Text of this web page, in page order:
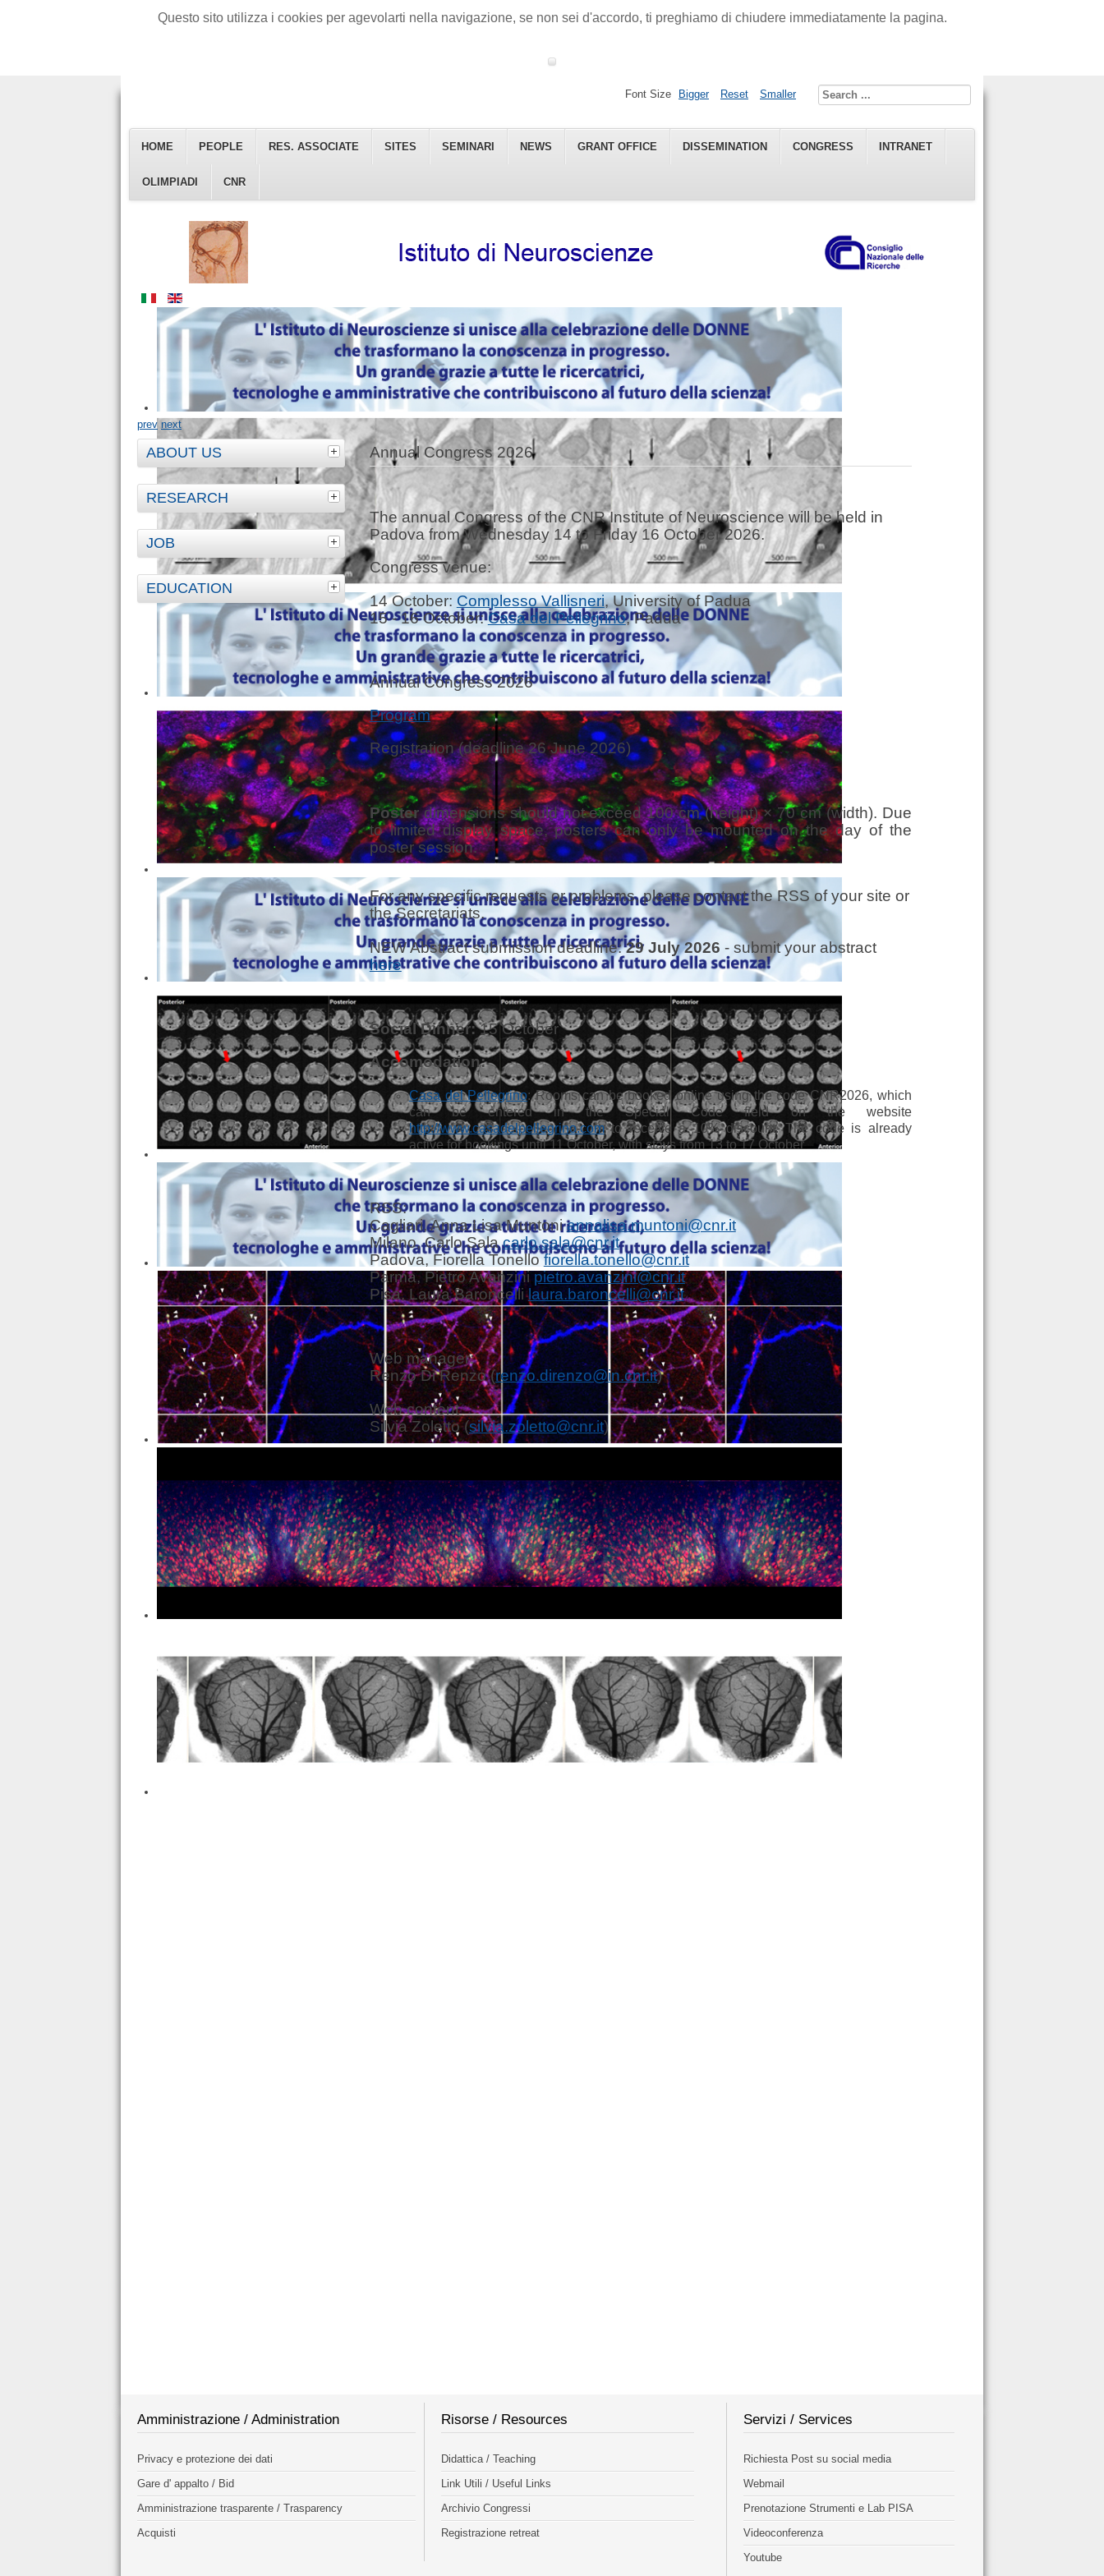
Questo sito utilizza i cookies per agevolarti nella navigazione, se non sei d'accordo, ti preghiamo di chiudere immediatamente la pagina.
HOME PEOPLE RES. ASSOCIATE SITES SEMINARI NEWS GRANT OFFICE DISSEMINATION CONGRESS INTRANET
OLIMPIADI CNR
Font Size Bigger Reset Smaller
prev next
ABOUT US
RESEARCH
JOB
EDUCATION
Annual Congress 2026
The annual Congress of the CNR Institute of Neuroscience will be held in
Padova from Wednesday 14 to Friday 16 October 2026.
Congress venue:
14 October: Complesso Vallisneri, University of Padua
15 - 16 October:Casa del Pellegrino, Padua
Annual Congress 2026
Program
Registration(deadline 26 June 2026)
Poster dimensions should not exceed 100 cm (height) × 70 cm (width). Due
to limited display space, posters can only be mounted on the day of the
poster session.
For any specific requests or problems, please contact the RSS of your site or
the Secretariats.
NEW Abstract submission deadline:29 July 2026 - submit your abstract
here
Social Dinner:15 October
Accomodation:
Casa del Pellegrino: Rooms can be booked online using the code CNR2026, which
can be entered in the Special Code field on the website
http://www.casadelpellegrino.comto receive a 10% discount. The code is already
active for bookings until 11 October, with stays from 13 to 17 October
RSS:
Cagliari, Anna Lisa Muntoniannalisa.muntoni@cnr.it
Milano, Carlo Salacarlo.sala@cnr.it
Padova, Fiorella Tonellofiorella.tonello@cnr.it
Parma, Pietro Avanzinipietro.avanzini@cnr.it
Pisa, Laura Baroncellilaura.baroncelli@cnr.it
Web manager:
Renzo Di Renzo (renzo.direnzo@in.cnr.it)
Web content
Silvia Zoletto (silvia.zoletto@cnr.it)
Amministrazione / Administration
Privacy e protezione dei dati
Gare d' appalto / Bid
Amministrazione trasparente / Trasparency
Acquisti
Risorse / Resources
Didattica / Teaching
Link Utili / Useful Links
Archivio Congressi
Registrazione retreat
Servizi / Services
Richiesta Post su social media
Webmail
Prenotazione Strumenti e Lab PISA
Videoconferenza
Youtube